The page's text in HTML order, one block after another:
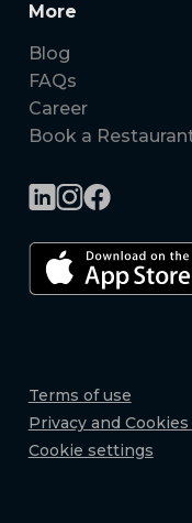
More
Blog
FAQs
Career
Book a
Terms of use
Privacy and
Cookie settings